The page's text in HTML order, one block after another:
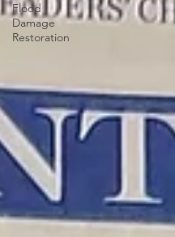
Flood
Damage
Restoration